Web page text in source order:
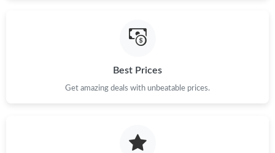
Best Prices
Get amazing deals with unbeatable prices.